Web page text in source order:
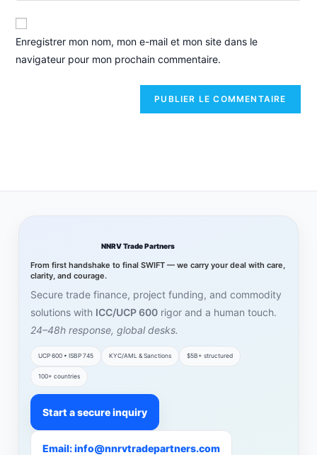
Enregistrer mon nom, mon e-mail et mon site dans le
navigateur pour mon prochain commentaire.
NNRV Trade Partners
From first handshake to final SWIFT — we carry your deal with care,
clarity, and courage.
Secure trade finance, project funding, and commodity
solutions with ICC/UCP 600 rigor and a human touch.
24–48h response, global desks.
UCP 600 • ISBP 745 KYC/AML & Sanctions $5B+ structured
100+ countries
Start a secure inquiry
Email: info@nnrvtradepartners.com